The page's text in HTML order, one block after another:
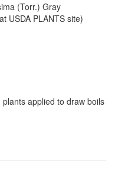
(Torr.) Gray
at USDA PLANTS site)
applied to draw boils